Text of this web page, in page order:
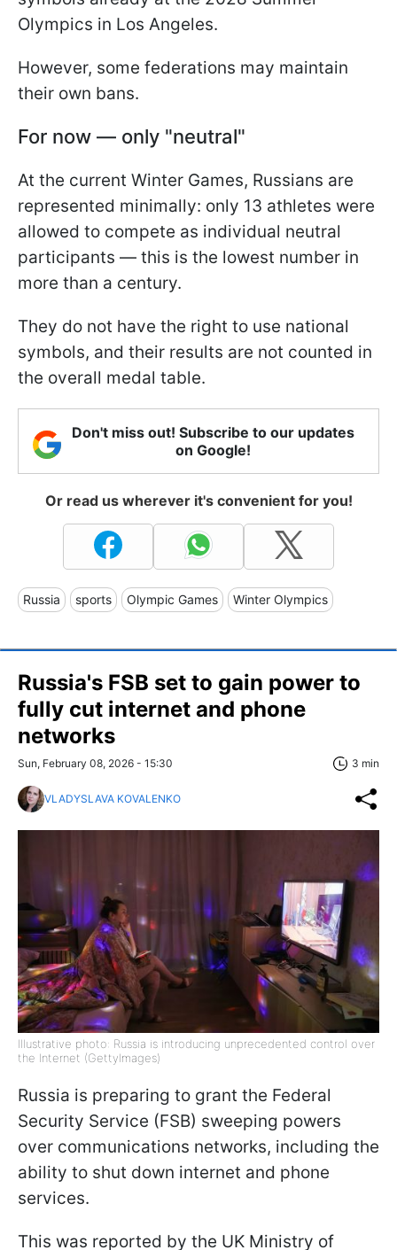
Olympics in Los Angeles.
However, some federations may maintain
their own bans.
For now — only "neutral"
At the current Winter Games, Russians are
represented minimally: only 13 athletes were
allowed to compete as individual neutral
participants — this is the lowest number in
more than a century.
They do not have the right to use national
symbols, and their results are not counted in
the overall medal table.
Don't miss out! Subscribe to our updates
on Google!
Or read us wherever it's convenient for you!
Russia sports Olympic Games Winter Olympics
Russia's FSB set to gain power to
fully cut internet and phone
networks
Sun, February 08, 2026 - 15:30 3 min
VLADYSLAVA KOVALENKO
Illustrative photo: Russia is introducing unprecedented control over
the Internet (GettyImages)
Russia is preparing to grant the Federal
Security Service (FSB) sweeping powers
over communications networks, including the
ability to shut down internet and phone
services.
This was reported by the UK Ministry of